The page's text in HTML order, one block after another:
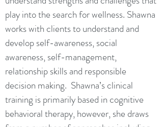
play into the search for wellness. Shawna
works with clients to understand and
develop self-awareness, social
awareness, self-management,
relationship skills and responsible
decision making. Shawna’s clinical
training is primarily based in cognitive
behavioral therapy, however, she draws